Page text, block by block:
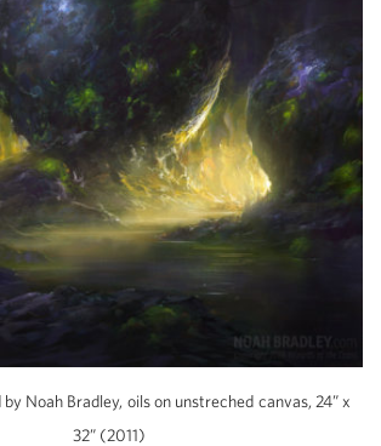
Noah Bradley, oils on unstreched canvas, 24” x
32” (2011)